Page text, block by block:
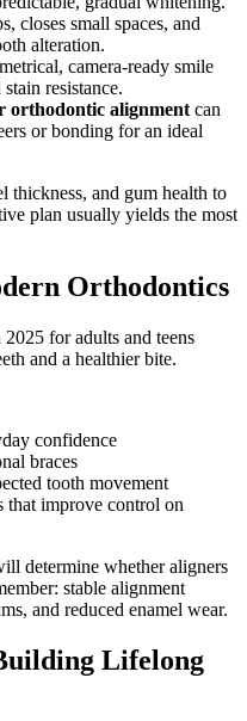
closes small spaces, and
alteration.
camera-ready smile
resistance.
orthodontic alignment can
or bonding for an ideal
thickness, and gum health to
plan usually yields the most
Orthodontics
for adults and teens
and a healthier bite.
confidence
braces
tooth movement
that improve control on
determine whether aligners
stable alignment
and reduced enamel wear.
Lifelong